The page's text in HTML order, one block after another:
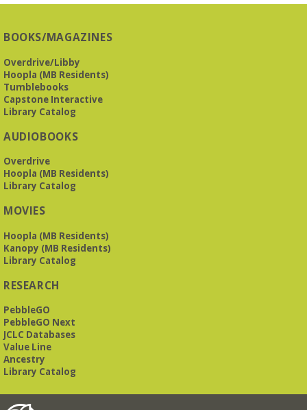
BOOKS/MAGAZINES
Overdrive/Libby
Hoopla (MB Residents)
Tumblebooks
Capstone Interactive
Library Catalog
AUDIOBOOKS
Overdrive
Hoopla (MB Residents)
Library Catalog
MOVIES
Hoopla (MB Residents)
Kanopy (MB Residents)
Library Catalog
RESEARCH
PebbleGO
PebbleGO Next
JCLC Databases
Value Line
Ancestry
Library Catalog